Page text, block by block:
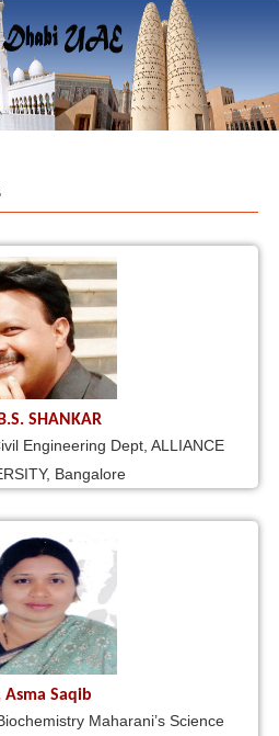
SHANKAR
Engineering Dept, ALLIANCE
Bangalore
Asma Saqib
Maharani’s Science